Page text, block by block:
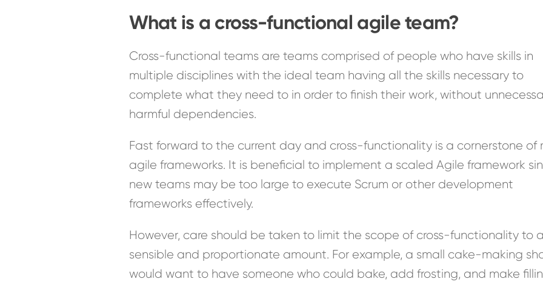
What is a cross-functional agile team?
Cross-functional teams are teams comprised of people who have skills in
multiple disciplines with the ideal team having all the skills necessary to
complete what they need to in order to finish their work, without
harmful dependencies.
Fast forward to the current day and cross-functionality is a cornerstone of
agile frameworks. It is beneficial to implement a scaled Agile framework
new teams may be too large to execute Scrum or other development
frameworks effectively.
However, care should be taken to limit the scope of cross-functionality to
sensible and proportionate amount. For example, a small cake-making
would want to have someone who could bake, add frosting, and make